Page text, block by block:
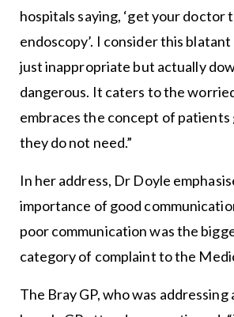
hospitals saying, ‘get your doctor
endoscopy’. I consider this
just inappropriate but actually
dangerous. It caters to the
embraces the concept of
they do not need.”
In her address, Dr Doyle
importance of good
poor communication was the
category of complaint to the
The Bray GP, who was addressing